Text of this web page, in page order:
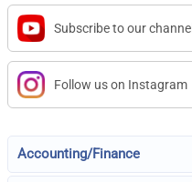
Subscribe to our channel
Follow us on Instagram
Accounting/Finance